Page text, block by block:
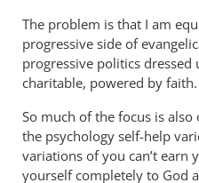
The problem is that I am
progressive side of
progressive politics
charitable, powered by faith.
So much of the focus is
the psychology self-help
variations of you can’t earn
yourself completely to God